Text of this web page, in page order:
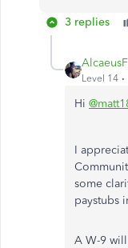
3 replies
AlcaeusF
Level 14
Hi
I
some
paystubs
A W-9